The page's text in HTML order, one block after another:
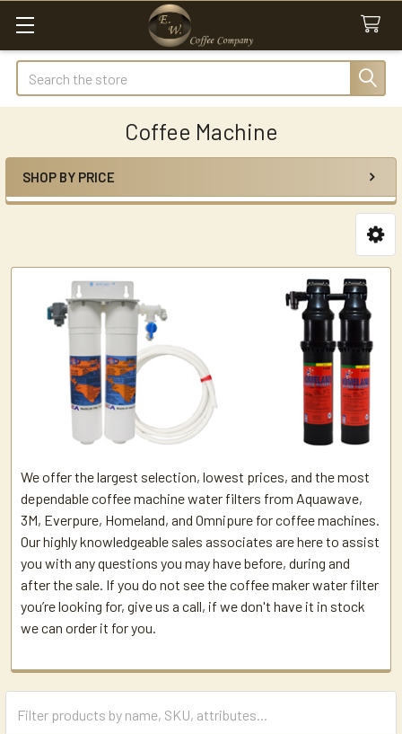
Search
Coffee Machine
Sidebar
SHOP BY PRICE
We offer the largest selection, lowest prices, and the most
dependable coffee machine water filters from Aquawave,
3M, Everpure, Homeland, and Omnipure for coffee machines.
Our highly knowledgeable sales associates are here to assist
you with any questions you may have before, during and
after the sale. If you do not see the coffee maker water filter
you’re looking for, give us a call, if we don't have it in stock
we can order it for you.